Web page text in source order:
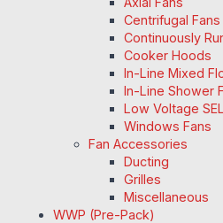
Centrifugal Fans
Continuously
Cooker Hoods
In-Line Mixed
In-Line Shower
Low Voltage
Windows Fans
Fan Accessories
Ducting
Grilles
Miscellaneous
WWP (Pre-Pack)